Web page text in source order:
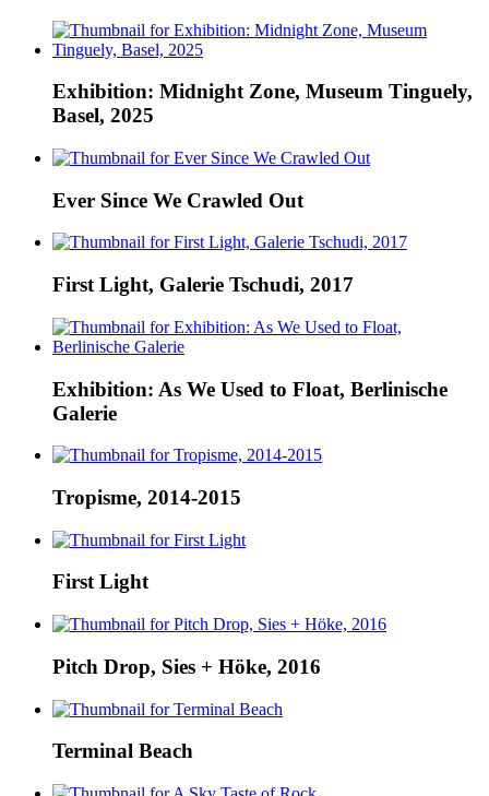
Exhibition: Midnight Zone, Museum Tinguely,
Basel, 2025
Ever Since We Crawled Out
First Light, Galerie Tschudi, 2017
Exhibition: As We Used to Float, Berlinische
Galerie
Tropisme, 2014-2015
First Light
Pitch Drop, Sies + Höke, 2016
Terminal Beach